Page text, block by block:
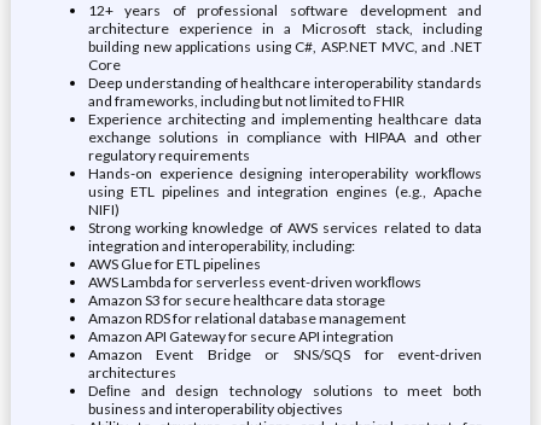
12+ years of professional software development and
architecture experience in a Microsoft stack, including
building new applications using C#, ASP.NET MVC, and .NET
Core
Deep understanding of healthcare interoperability standards
and frameworks, including but not limited to FHIR
Experience architecting and implementing healthcare data
exchange solutions in compliance with HIPAA and other
regulatory requirements
Hands-on experience designing interoperability workﬂows
using ETL pipelines and integration engines (e.g., Apache
NIFI)
Strong working knowledge of AWS services related to data
integration and interoperability, including:
AWS Glue for ETL pipelines
AWS Lambda for serverless event-driven workﬂows
Amazon S3 for secure healthcare data storage
Amazon RDS for relational database management
Amazon API Gateway for secure API integration
Amazon Event Bridge or SNS/SQS for event-driven
architectures
Deﬁne and design technology solutions to meet both
business and interoperability objectives